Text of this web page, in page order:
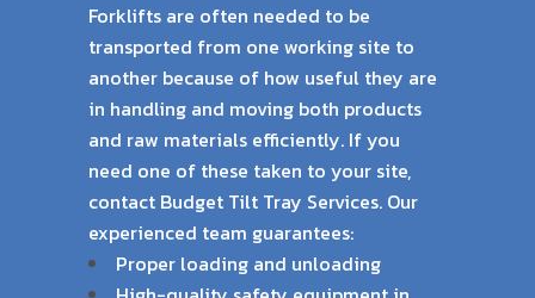
Forklifts are often needed to be
transported from one working site to
another because of how useful they are
in handling and moving both products
and raw materials efficiently. Ifyou
need one of these taken to your site,
contact Budget Tilt Tray Services. Our
experienced team guarantees:
Proper loading and unloading